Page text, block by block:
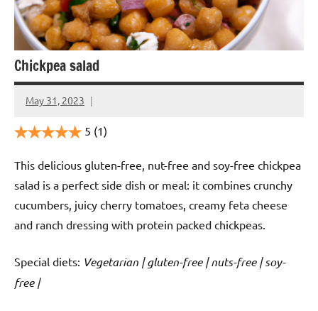
Chickpea salad
May 31, 2023
Cookpilot
5 (1)
This delicious gluten-free, nut-free and soy-free chickpea
salad is a perfect side dish or meal: it combines crunchy
cucumbers, juicy cherry tomatoes, creamy feta cheese
and ranch dressing with protein packed chickpeas.
Special diets: Vegetarian | gluten-free | nuts-free | soy-
free |